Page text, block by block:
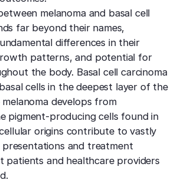
Premier
San
Convenient
West Los
Local,
treatment
Out of Town
Patients
Care for
Scarring
Identify
TCA
Release
scar tissue
Long-
Smooth
features
Laser
Laser Treatments
Density
Jeisys
precisely
Psoriasis
Manage chronic
symptoms
Rosacea
Reduce
sensitivity
Skin
Remove
melanoma and basal cell
far beyond their names,
differences in their
patterns, and potential for
the body. Basal cell carcinoma
cells in the deepest layer of the
develops from
pigment-producing cells found in
origins contribute to vastly
and treatment
patients and healthcare providers